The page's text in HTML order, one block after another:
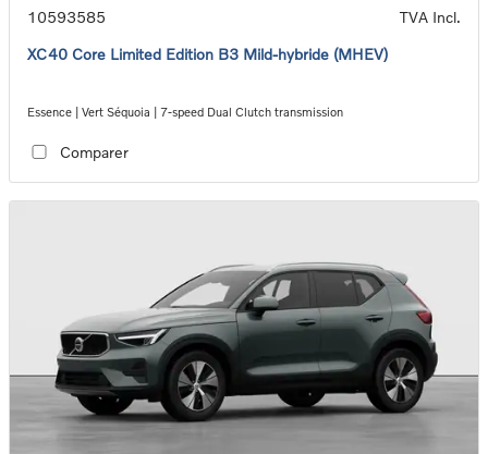
10593585
TVA Incl.
XC40 Core Limited Edition B3 Mild-hybride (MHEV)
Essence | Vert Séquoia | 7-speed Dual Clutch transmission
Comparer